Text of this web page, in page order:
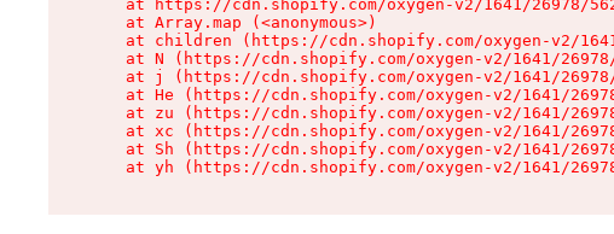
at https://cdn.shopify.com/oxygen-v2/1641/26978/
    at Array.map (<anonymous>)
at children (https://cdn.shopify.com/oxygen-v2/
at N (https://cdn.shopify.com/oxygen-v2/1641/
at j (https://cdn.shopify.com/oxygen-v2/1641/
at He (https://cdn.shopify.com/oxygen-v2/1641/
at zu (https://cdn.shopify.com/oxygen-v2/1641/
at xc (https://cdn.shopify.com/oxygen-v2/1641/
at Sh (https://cdn.shopify.com/oxygen-v2/1641/
at yh (https://cdn.shopify.com/oxygen-v2/1641/